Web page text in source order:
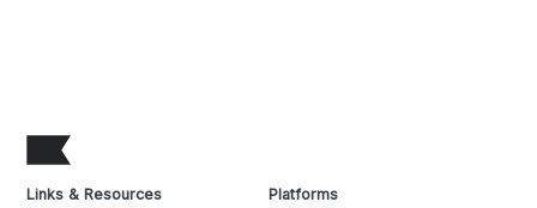
Links & Resources Platforms